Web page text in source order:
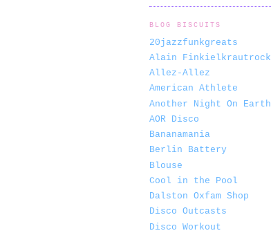
BLOG BISCUITS
20jazzfunkgreats
Alain Finkielkrautrock
Allez-Allez
American Athlete
Another Night On Earth
AOR Disco
Bananamania
Berlin Battery
Blouse
Cool in the Pool
Dalston Oxfam Shop
Disco Outcasts
Disco Workout